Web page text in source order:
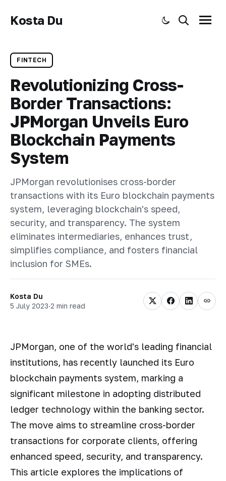
Kosta Du Menu
Toggle dark mode
Search
FINTECH
Revolutionizing Cross-
Border Transactions:
JPMorgan Unveils Euro
Blockchain Payments
System
JPMorgan revolutionises cross-border
transactions with its Euro blockchain payments
system, leveraging blockchain's speed,
security, and transparency. The system
eliminates intermediaries, enhances trust,
simplifies compliance, and fosters financial
inclusion for SMEs.
Kosta Du
5 July 2023·2 min read
JPMorgan, one of the world's leading financial
institutions, has recently launched its Euro
blockchain payments system, marking a
significant milestone in adopting distributed
ledger technology within the banking sector.
The move aims to streamline cross-border
transactions for corporate clients, offering
enhanced speed, security, and transparency.
This article explores the implications of